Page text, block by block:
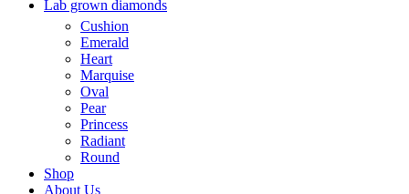
Lab grown diamonds
Cushion
Emerald
Heart
Marquise
Oval
Pear
Princess
Radiant
Round
Shop
About Us